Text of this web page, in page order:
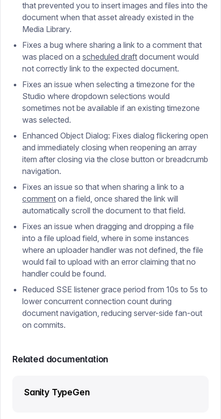
that prevented you to insert images and files into the
document when that asset already existed in the
Media Library.
Fixes a bug where sharing a link to a comment that
was placed on a scheduled draft document would
not correctly link to the expected document.
Fixes an issue when selecting a timezone for the
Studio where dropdown selections would
sometimes not be available if an existing timezone
was selected.
Enhanced Object Dialog: Fixes dialog flickering open
and immediately closing when reopening an array
item after closing via the close button or breadcrumb
navigation.
Fixes an issue so that when sharing a link to a
comment on a field, once shared the link will
automatically scroll the document to that field.
Fixes an issue when dragging and dropping a file
into a file upload field, where in some instances
where an uploader handler was not defined, the file
would fail to upload with an error claiming that no
handler could be found.
Reduced SSE listener grace period from 10s to 5s to
lower concurrent connection count during
document navigation, reducing server-side fan-out
on commits.
Related documentation
Sanity TypeGen